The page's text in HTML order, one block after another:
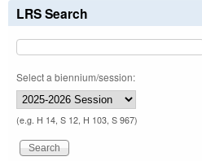
LRS Search
Select a biennium/session:
(e.g. H 14, S 12, H 103, S 967)